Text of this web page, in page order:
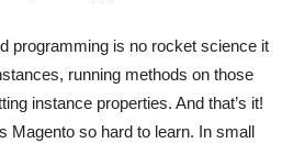
programming is no rocket science it
running methods on those
instance properties. And that’s it!
Magento so hard to learn. In small